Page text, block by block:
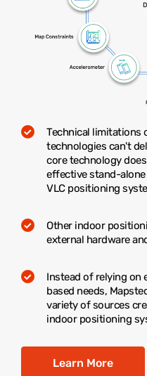
Technical limitations
technologies can't
core technology
effective stand-
VLC positioning
Other indoor
external hardware
Instead of relying on
based needs,
variety of sources
indoor positioning
Learn More